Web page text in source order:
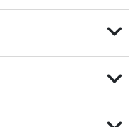
expand_more
expand_more